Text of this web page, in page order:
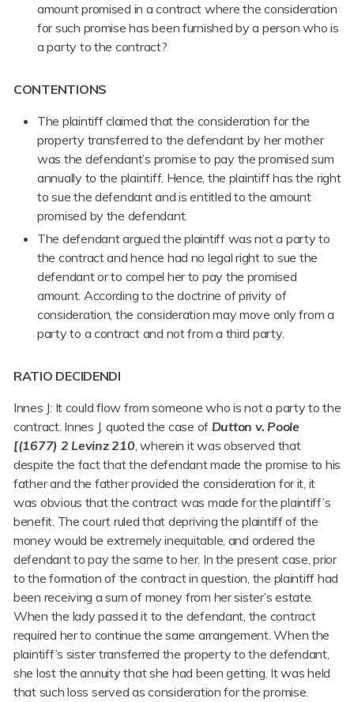
amount promised in a contract where the consideration
for such promise has been furnished by a person who is
a party to the contract?
CONTENTIONS
The plaintiff claimed that the consideration for the
property transferred to the defendant by her mother
was the defendant’s promise to pay the promised sum
annually to the plaintiff. Hence, the plaintiff has the right
to sue the defendant and is entitled to the amount
promised by the defendant.
The defendant argued the plaintiff was not a party to
the contract and hence had no legal right to sue the
defendant or to compel her to pay the promised
amount. According to the doctrine of privity of
consideration, the consideration may move only from a
party to a contract and not from a third party.
RATIO DECIDENDI
Innes J: It could flow from someone who is not a party to the
contract. Innes J. quoted the case of Dutton v. Poole
[(1677) 2 Levinz 210, wherein it was observed that
despite the fact that the defendant made the promise to his
father and the father provided the consideration for it, it
was obvious that the contract was made for the plaintiff’s
benefit. The court ruled that depriving the plaintiff of the
money would be extremely inequitable, and ordered the
defendant to pay the same to her. In the present case, prior
to the formation of the contract in question, the plaintiff had
been receiving a sum of money from her sister’s estate.
When the lady passed it to the defendant, the contract
required her to continue the same arrangement. When the
plaintiff’s sister transferred the property to the defendant,
she lost the annuity that she had been getting. It was held
that such loss served as consideration for the promise.